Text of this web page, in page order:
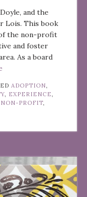
and the
Lois. This book
the non-profit
and foster
As a board
ADOPTION
EXPERIENCE
NON-PROFIT